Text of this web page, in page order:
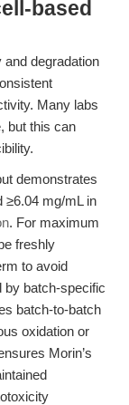
based
degradation
Many labs
but this can
demonstrates
mg/mL in
. For maximum
freshly
to avoid
by batch-specific
batch-to-batch
oxidation or
Morin’s